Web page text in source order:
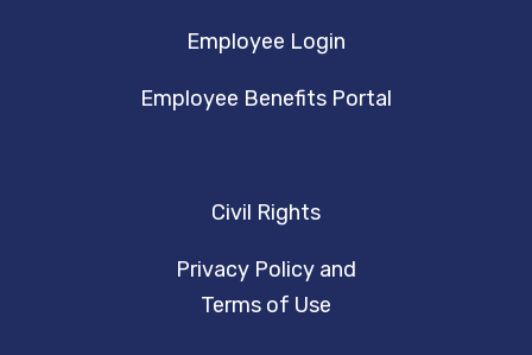
Employee Login
Employee Benefits Portal
Civil Rights
Privacy Policy and
Terms of Use